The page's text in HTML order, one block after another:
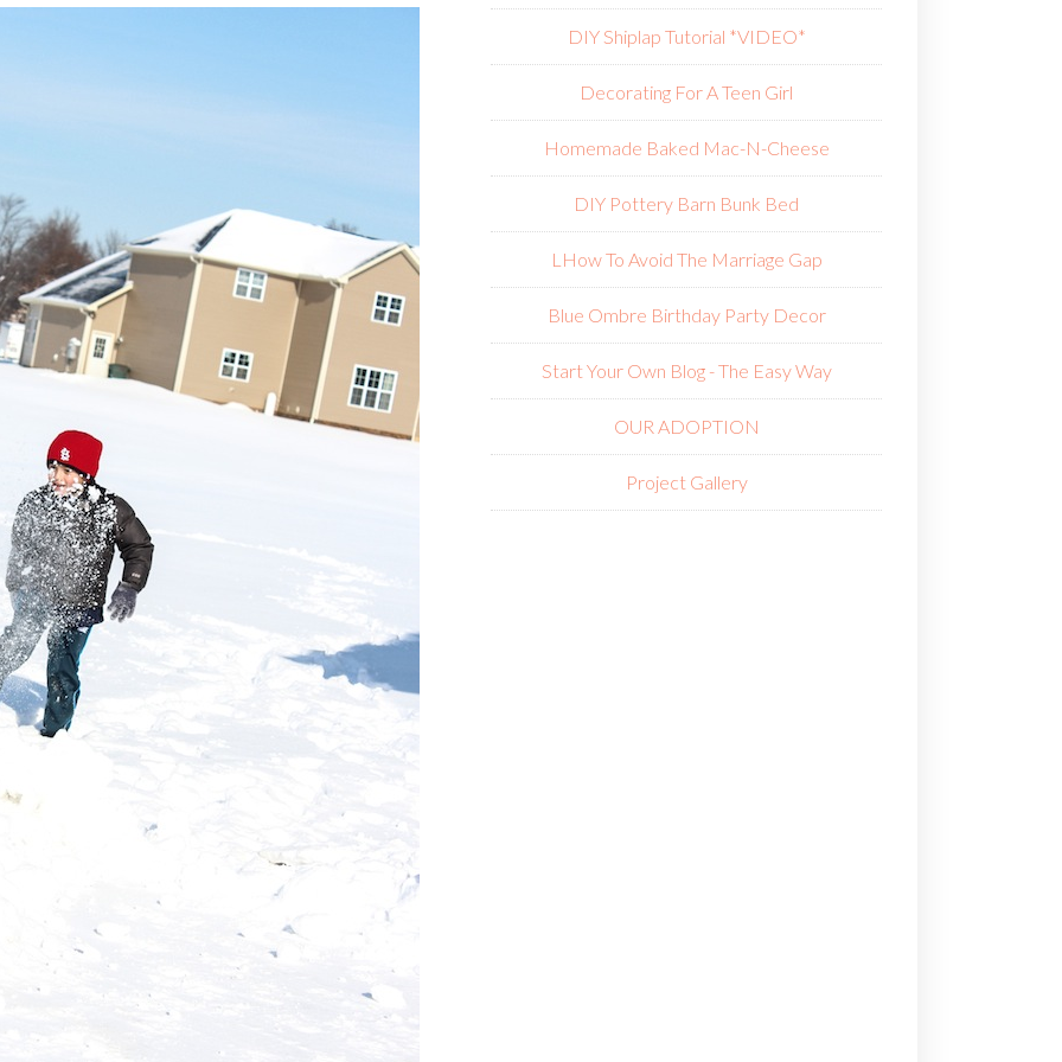
DIY Shiplap Tutorial *VIDEO*
Decorating For A Teen Girl
Homemade Baked Mac-N-Cheese
DIY Pottery Barn Bunk Bed
L How To Avoid The Marriage Gap
Blue Ombre Birthday Party Decor
Start Your Own Blog - The Easy Way
OUR ADOPTION
Project Gallery